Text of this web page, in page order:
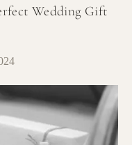
Wedding Gift